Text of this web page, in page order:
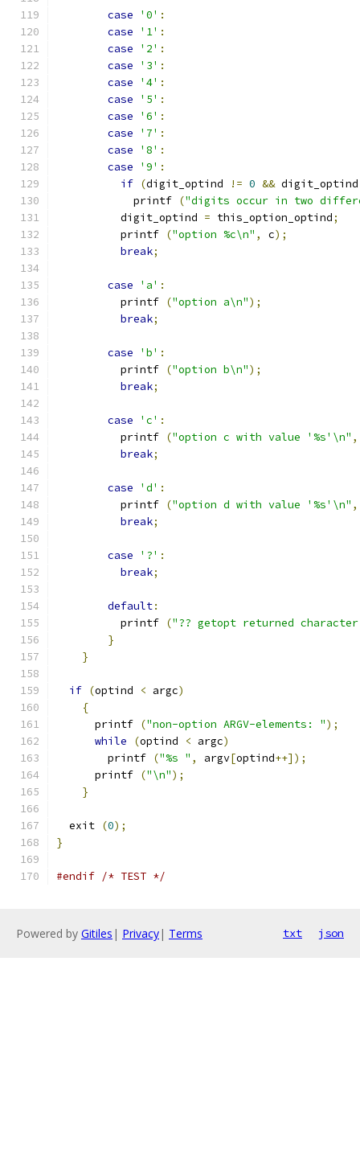
case '0' :
case
'1' :
case
'2' :
case
'3' :
case
'4' :
case
'5' :
case
'6' :
case
'7' :
case
'8' :
case
'9' :
if (digit_optind != 0 &&
            printf
("digits occur in two
          digit_optind
= this_option_optind;
          printf
("option %c\n" , c);
break;
case 'a' :
          printf
("option a\n");
break;
case 'b' :
          printf
("option b\n");
break;
case 'c' :
          printf
("option c with value '%s'\n" ,
break;
case 'd' :
          printf
("option d with value '%s'\n" ,
break;
case '?' :
break;
default:
          printf
("?? getopt returned character
}
}
if (optind < argc)
{
      printf
("non-option ARGV-elements: ");
while
(optind < argc)
        printf
("%s " , argv[optind++]);
      printf
("\n");
}
  exit
(0);
}
#endif /* TEST */
Powered by Gitiles | Privacy| Terms txt json